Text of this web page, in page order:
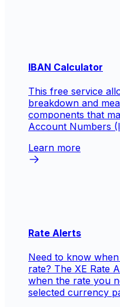
IBAN Calculator
This free service
breakdown and
components that
Account Numbers
Learn more
Rate Alerts
Need to know
rate? The XE Rate
when the rate you
selected currency